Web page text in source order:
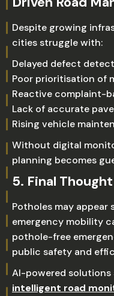
Despite growing
cities struggle with:
Delayed defect
Poor prioritisation of
Reactive complaint-
Lack of accurate
Rising vehicle
Without digital
planning becomes
5. Final Thought
Potholes may
emergency mobility
pothole-free
public safety and
AI-powered solutions
intelligent road